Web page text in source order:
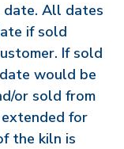
date. All dates
if sold
If sold
would be
or sold from
for
the kiln is